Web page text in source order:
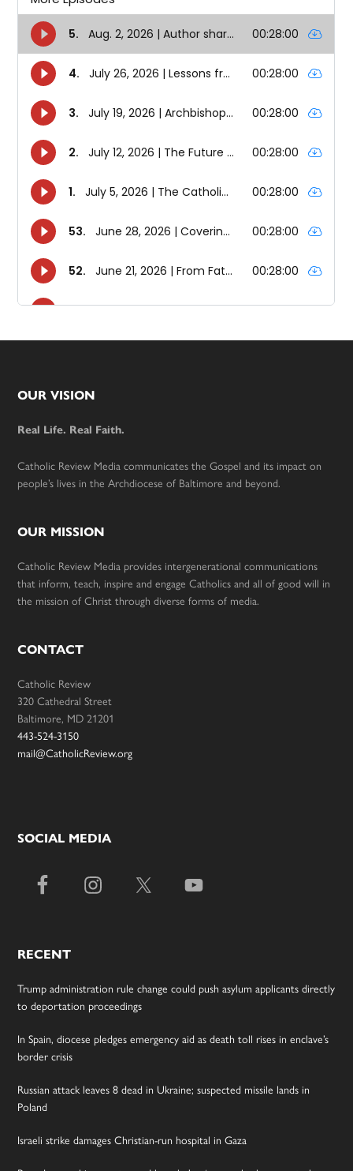
Footer
OUR VISION
Real Life. Real Faith.
Catholic Review Media communicates the Gospel and its impact on
people’s lives in the Archdiocese of Baltimore and beyond.
OUR MISSION
Catholic Review Media provides intergenerational communications
that inform, teach, inspire and engage Catholics and all of good will in
the mission of Christ through diverse forms of media.
CONTACT
Catholic Review
320 Cathedral Street
Baltimore, MD 21201
443-524-3150
mail@CatholicReview.org
SOCIAL MEDIA
RECENT
Trump administration rule change could push asylum applicants directly
to deportation proceedings
In Spain, diocese pledges emergency aid as death toll rises in enclave’s
border crisis
Russian attack leaves 8 dead in Ukraine; suspected missile lands in
Poland
Israeli strike damages Christian-run hospital in Gaza